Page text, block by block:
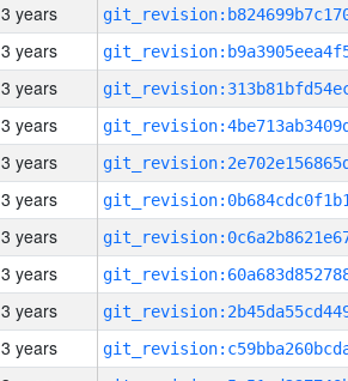
3 years
3 years
3 years
3 years
3 years
3 years
3 years
3 years
3 years
3 years